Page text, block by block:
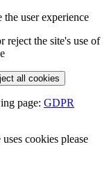
user experience
reject the site's use of
all cookies
page: GDPR
cookies please